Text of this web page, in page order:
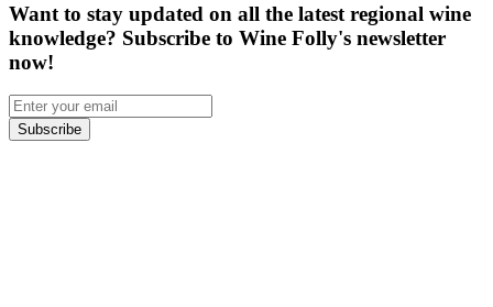
Want to stay updated on all the latest regional wine
knowledge? Subscribe to Wine Folly's newsletter
now!
Subscribe